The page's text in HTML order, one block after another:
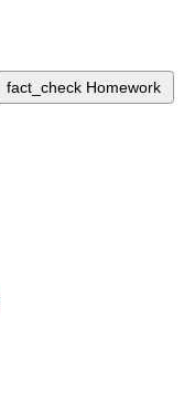
fact_check Homework